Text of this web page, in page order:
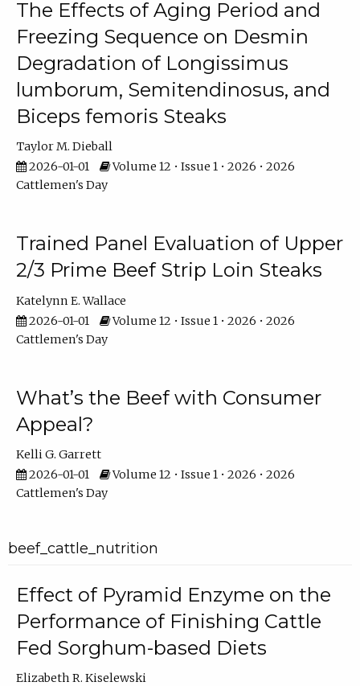
The Effects of Aging Period and
Freezing Sequence on Desmin
Degradation of Longissimus
lumborum, Semitendinosus, and
Biceps femoris Steaks
Taylor M. Dieball
2026-01-01
Volume 12 • Issue 1 • 2026 • 2026
Cattlemen's Day
Trained Panel Evaluation of Upper
2/3 Prime Beef Strip Loin Steaks
Katelynn E. Wallace
2026-01-01
Volume 12 • Issue 1 • 2026 • 2026
Cattlemen's Day
What’s the Beef with Consumer
Appeal?
Kelli G. Garrett
2026-01-01
Volume 12 • Issue 1 • 2026 • 2026
Cattlemen's Day
beef_cattle_nutrition
Effect of Pyramid Enzyme on the
Performance of Finishing Cattle
Fed Sorghum-based Diets
Elizabeth R. Kiselewski